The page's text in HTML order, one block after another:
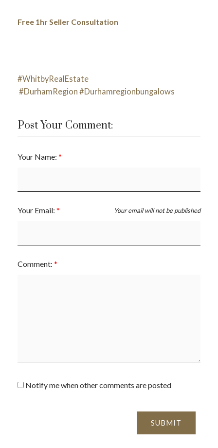
Free 1hr Seller Consultation
#WhitbyRealEstate
#DurhamRegion #Durhamregionbungalows
Post Your Comment:
Your Name:
Your Email: Your email will not be published
Comment:
Notify me when other comments are posted
SUBMIT